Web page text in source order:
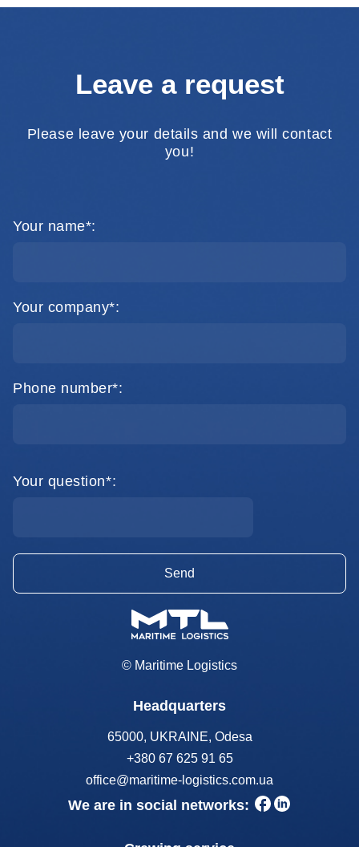
Leave a request
Please leave your details and we will contact
you!
Your name*:
Your company*:
Phone number*:
Your question*:
© Maritime Logistics
Headquarters
65000, UKRAINE, Odesa
+380 67 625 91 65
office@maritime-logistics.com.ua
We are in social networks: